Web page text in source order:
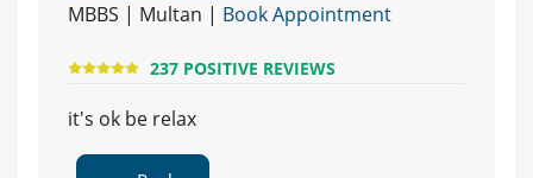
MBBS | Multan | Book Appointment
237 POSITIVE REVIEWS
it's ok be relax